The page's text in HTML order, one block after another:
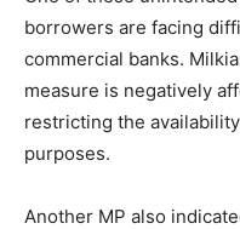
borrowers are facing
commercial banks.
measure is negatively
restricting the
purposes.
Another MP also